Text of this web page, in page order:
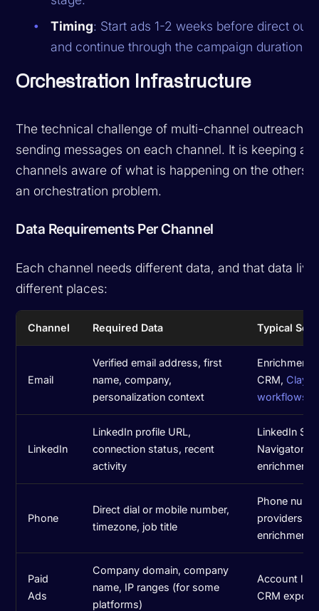
Timing: Start ads 1-2 weeks before direct
and continue through the campaign duration.
Orchestration Infrastructure
The technical challenge of multi-channel outreach is
sending messages on each channel. It is keeping all
channels aware of what is happening on the others.
an orchestration problem.
Data Requirements Per Channel
Each channel needs different data, and that data
different places:
Channel Required Data Typical
Email
Verified email address, first
name, company,
personalization context
Enrichment
CRM, Clay
workflows
LinkedIn
LinkedIn profile URL,
connection status, recent
activity
LinkedIn
Navigator,
enrichment
Phone
Direct dial or mobile number,
timezone, job title
Phone
providers,
enrichment
Paid
Ads
Company domain, company
name, IP ranges (for some
platforms)
Account
CRM